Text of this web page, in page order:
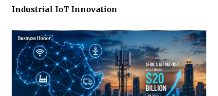
Industrial IoT Innovation